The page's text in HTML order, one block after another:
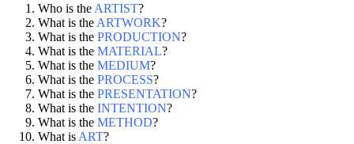
Who is the ARTIST?
What is the ARTWORK?
What is the PRODUCTION?
What is the MATERIAL?
What is the MEDIUM?
What is the PROCESS?
What is the PRESENTATION?
What is the INTENTION?
What is the METHOD?
What is ART?